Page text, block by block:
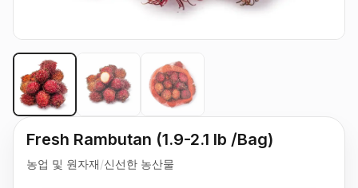
Fresh Rambutan (1.9-2.1 lb /Bag)
농업 및 원자재/신선한 농산물